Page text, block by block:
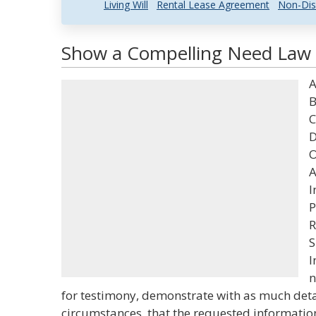
Living Will Rental Lease Agreement Non-
Show a Compelling Need
for testimony, demonstrate with as much